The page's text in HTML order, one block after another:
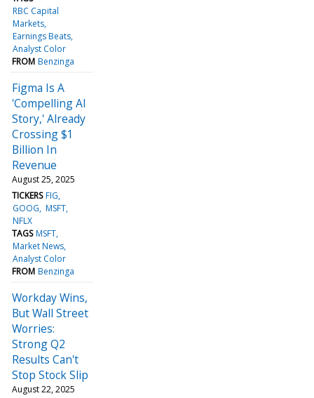
RBC Capital
Markets
Earnings Beats
Analyst Color
FROM Benzinga
Figma Is A
'Compelling AI
Story,' Already
Crossing $1
Billion In
Revenue
August 25, 2025
TICKERS FIG
GOOG MSFT
NFLX
TAGS MSFT
Market News
Analyst Color
FROM Benzinga
Workday Wins,
But Wall Street
Worries:
Strong Q2
Results Can't
Stop Stock Slip
August 22, 2025